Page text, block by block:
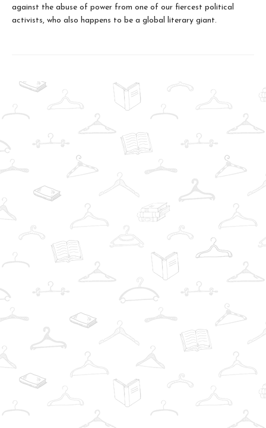
against the abuse of power from one of our fiercest political
activists, who also happens to be a global literary giant.